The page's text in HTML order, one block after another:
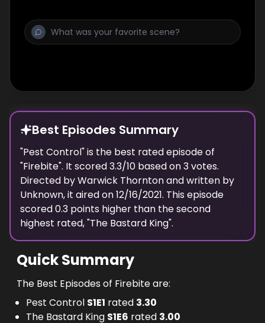
Best Episodes Summary
"Pest Control" is the best rated episode of
"Firebite". It scored3.3/10 based on3votes.
Directed byWarwick Thorntonand written by
Unknown, it aired on12/16/2021. This episode
scored0.3 points higher than thesecond
highest rated, "The Bastard King".
Quick Summary
The Best Episodes of Firebite are:
Pest Control S1E1 rated 3.30
The Bastard King S1E6 rated 3.00